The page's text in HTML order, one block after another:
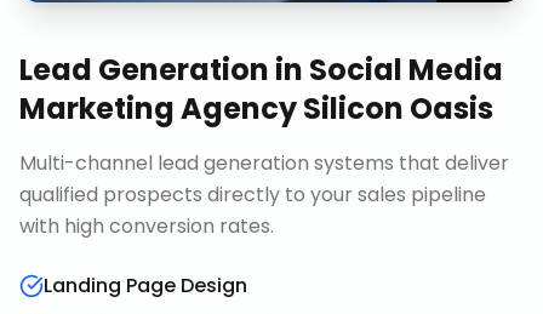
Lead Generation in Social Media
Marketing Agency Silicon Oasis
Multi-channel lead generation systems that deliver
qualified prospects directly to your sales pipeline
with high conversion rates.
Landing Page Design